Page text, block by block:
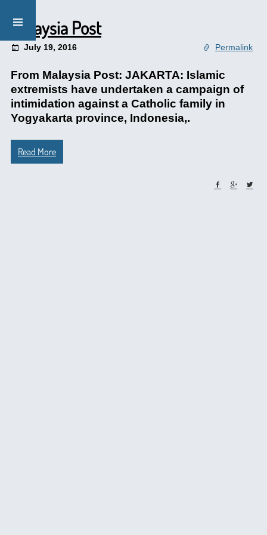
Malaysia Post
July 19, 2016 Permalink
From Malaysia Post: JAKARTA: Islamic
extremists have undertaken a campaign of
intimidation against a Catholic family in
Yogyakarta province, Indonesia,.
Read More